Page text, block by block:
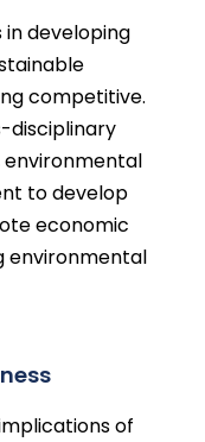
in developing
competitive.
disciplinary
environmental
to develop
economic
environmental
of